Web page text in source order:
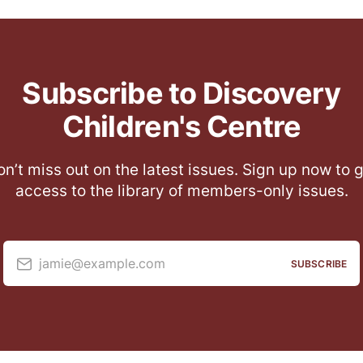
Subscribe to Discovery
Children's Centre
miss out on the latest issues. Sign up now to
access to the library of members-only issues.
jamie@example.com SUBSCRIBE